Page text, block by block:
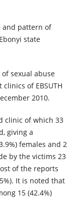
and pattern of
state
sexual abuse
of EBSUTH
2010.
clinic of which 33
giving a
females and 2
by the victims 23
of the reports
It is noted that
15 (42.4%)